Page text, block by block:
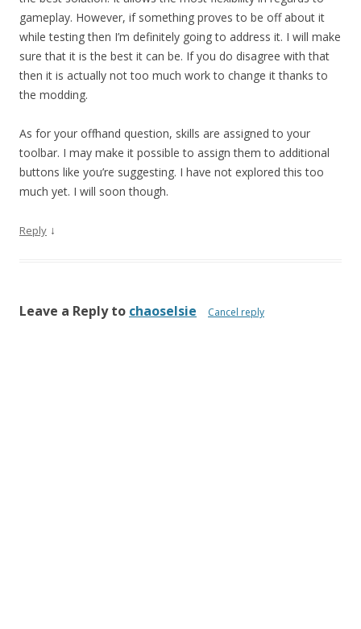
gameplay. However, if something proves to be off about it
while testing then I’m definitely going to address it. I will make
sure that it is the best it can be. If you do disagree with that
then it is actually not too much work to change it thanks to
the modding.
As for your offhand question, skills are assigned to your
toolbar. I may make it possible to assign them to additional
buttons like you’re suggesting. I have not explored this too
much yet. I will soon though.
Reply ↓
Leave a Reply to chaoselsie Cancel reply